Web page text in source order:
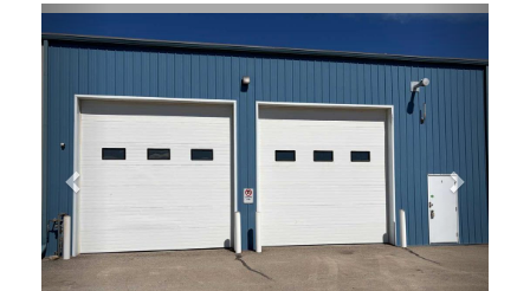
Previous Next